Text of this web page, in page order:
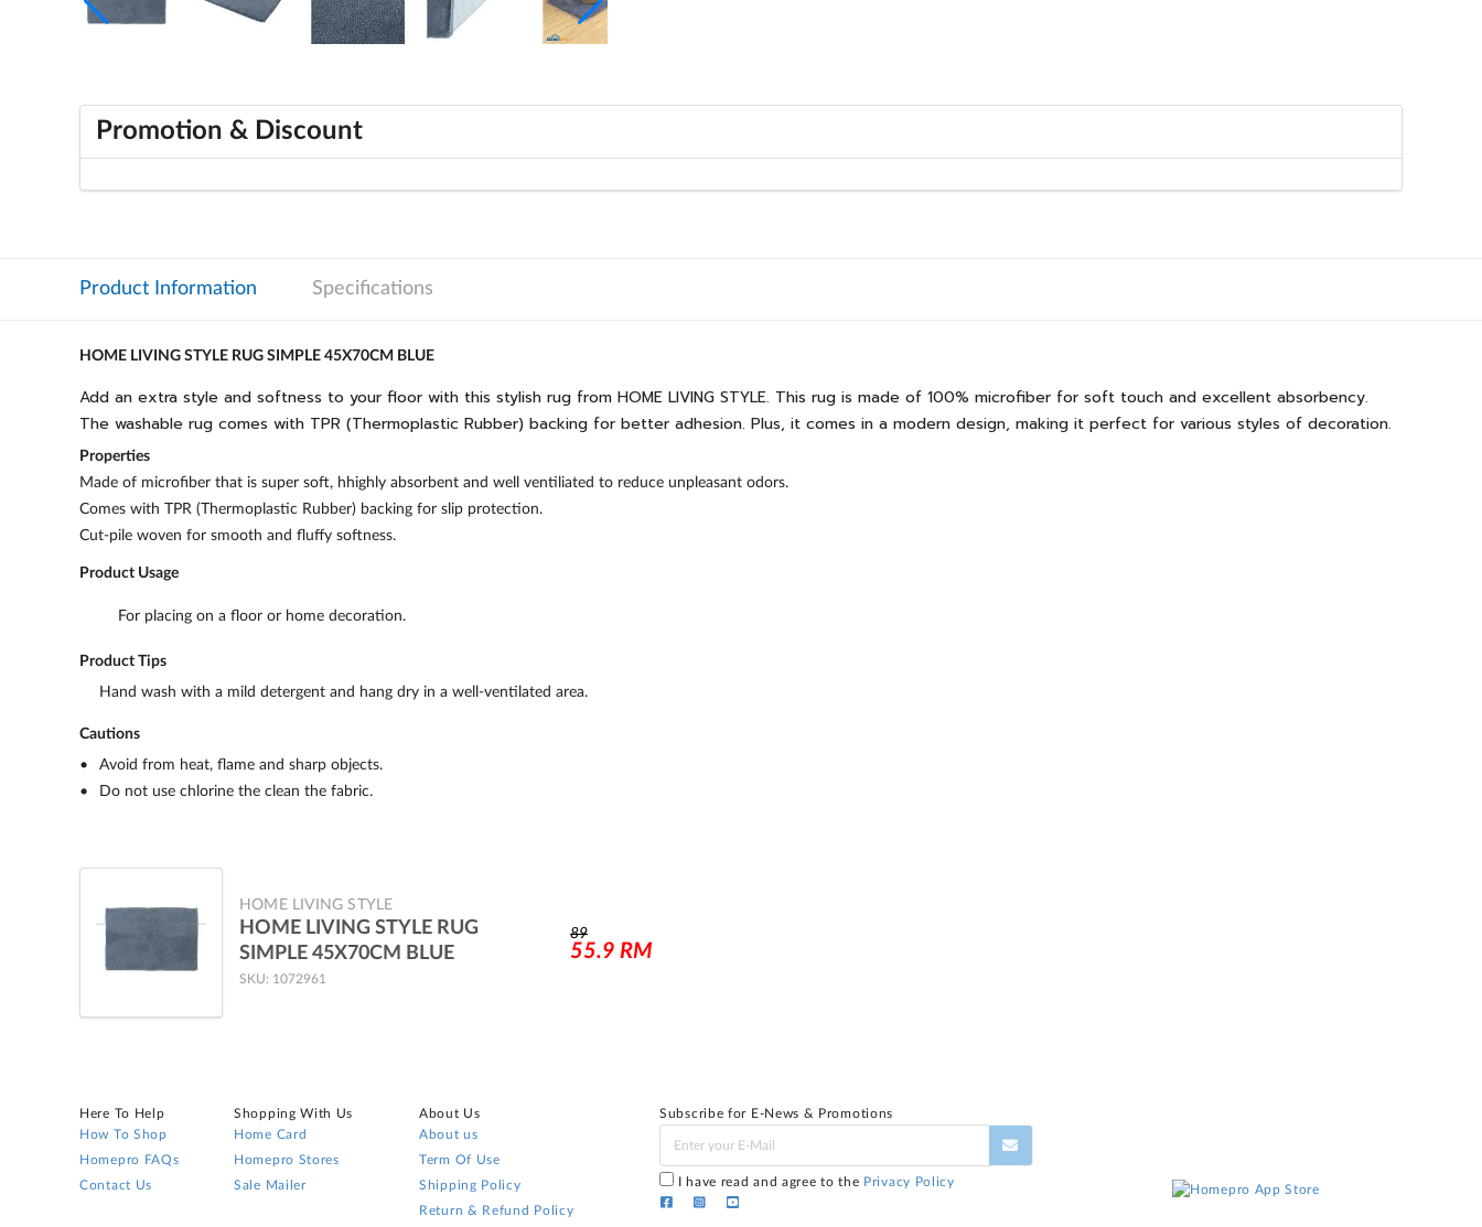
Promotion & Discount
Product Information Specifications
HOME LIVING STYLE RUG SIMPLE 45X70CM BLUE
Add an extra style and softness to your floor with this stylish rug from HOME LIVING STYLE. This rug is made of 100% microfiber for soft touch and excellent absorbency.
The washable rug comes with TPR (Thermoplastic Rubber) backing for better adhesion. Plus, it comes in a modern design, making it perfect for various styles of decoration.
Properties
Made of microfiber that is super soft, hhighly absorbent and well ventiliated to reduce unpleasant odors.
Comes with TPR (Thermoplastic Rubber) backing for slip protection.
Cut-pile woven for smooth and fluffy softness.
Product Usage
For placing on a floor or home decoration.
Product Tips
Hand wash with a mild detergent and hang dry in a well-ventilated area.
Cautions
Avoid from heat, flame and sharp objects.
Do not use chlorine the clean the fabric.
HOME LIVING STYLE
HOME LIVING STYLE RUG
SIMPLE 45X70CM BLUE
SKU: 1072961
89
55.9 RM
Here To Help
How To Shop
Homepro FAQs
Contact Us
Shopping With Us
Home Card
Homepro Stores
Sale Mailer
About Us
About us
Term Of Use
Shipping Policy
Return & Refund Policy
Subscribe for E-News & Promotions
I have read and agree to the Privacy Policy